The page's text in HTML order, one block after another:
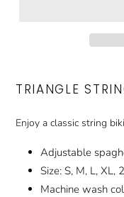
TRIANGLE
Enjoy a classic string
Adjustable
Size: S, M, L, XL,
Machine wash